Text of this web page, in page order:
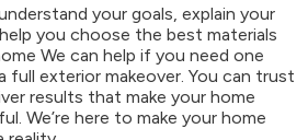
your goals, explain your
you choose the best materials
We can help if you need one
full exterior makeover. You can trust
results that make your home
We’re here to make your home